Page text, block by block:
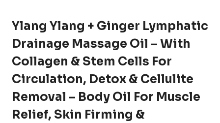
Ylang Ylang + Ginger Lymphatic
Drainage Massage Oil – With
Collagen & Stem Cells For
Circulation, Detox & Cellulite
Removal – Body Oil For Muscle
Relief, Skin Firming &